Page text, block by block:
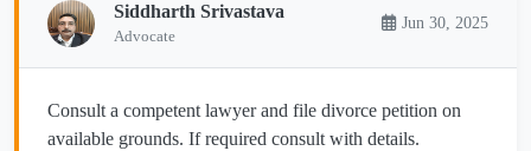
Siddharth Srivastava
Advocate
Jun 30, 2025
Consult a competent lawyer and file divorce petition on
available grounds. If required consult with details.